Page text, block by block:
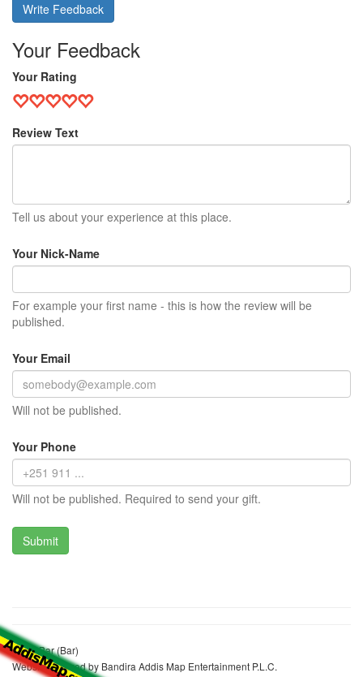
Write Feedback
Your Feedback
Your Rating
Review Text
Tell us about your experience at this place.
Your Nick-Name
For example your first name - this is how the review will be
published.
Your Email
Will not be published.
Your Phone
Will not be published. Required to send your gift.
Jerey Bar (Bar)
Website realized by Bandira Addis Map Entertainment P.L.C.